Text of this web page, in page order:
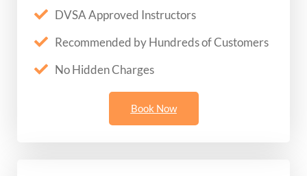
DVSA Approved Instructors
Recommended by Hundreds of Customers
No Hidden Charges
Book Now